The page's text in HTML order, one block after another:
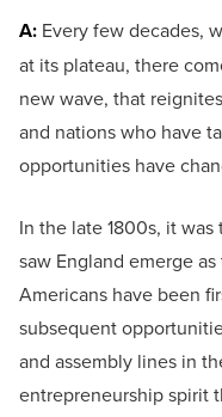
A: Every few decades,
at its plateau, there
new wave, that
and nations who have
opportunities have
In the late 1800s, it
saw England emerge
Americans have been
subsequent
and assembly lines in
entrepreneurship spirit